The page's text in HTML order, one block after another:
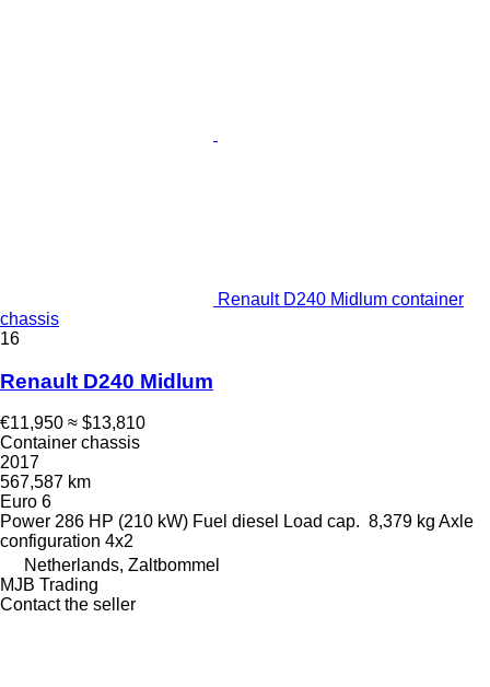
Renault D240 Midlum container
chassis
16
Renault D240 Midlum
€11,950 ≈ $13,810
Container chassis
2017
567,587 km
Euro 6
Power 286 HP (210 kW) Fuel diesel Load cap. 8,379 kg Axle
configuration 4x2
Netherlands, Zaltbommel
MJB Trading
Contact the seller